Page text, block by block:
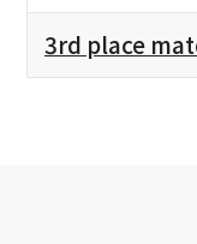
3rd place